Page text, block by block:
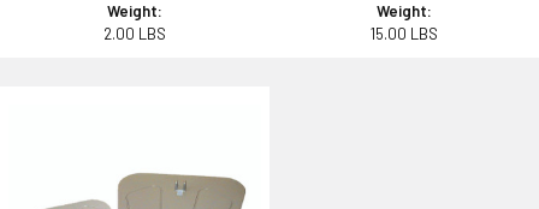
Weight:
2.00 LBS
Weight:
15.00 LBS